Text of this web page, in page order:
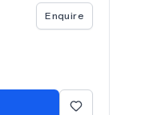
Enquire